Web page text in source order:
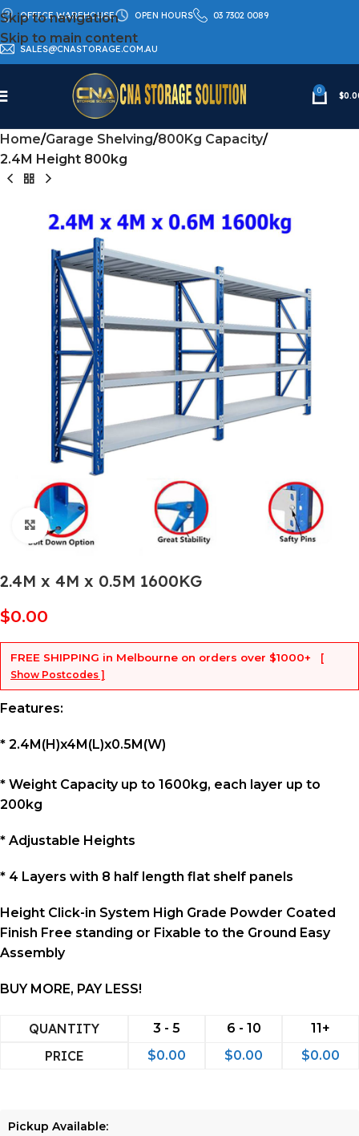
Skip to navigation
Skip to main content
OFFICE WAREHOUSE OPEN HOURS 03 7302 0089
SALES@CNASTORAGE.COM.AU
0
$
Home Garage Shelving 800Kg Capacity
2.4M Height 800kg
Click to enlarge
2.4M x 4M x 0.5M 1600KG
$0.00
FREE SHIPPING in Melbourne on orders over $1000+
[
Show Postcodes ]
Features:
* 2.4M(H)x4M(L)x0.5M(W)
* Weight Capacity up to 1600kg, each layer up to
200kg
* Adjustable Heights
* 4 Layers with 8 half length flat shelf panels
Height Click-in System High Grade Powder Coated
Finish Free standing or Fixable to the Ground Easy
Assembly
BUY MORE, PAY LESS!
QUANTITY 3 - 5 6 - 10 11+
PRICE $0.00 $0.00 $0.00
Pickup Available: